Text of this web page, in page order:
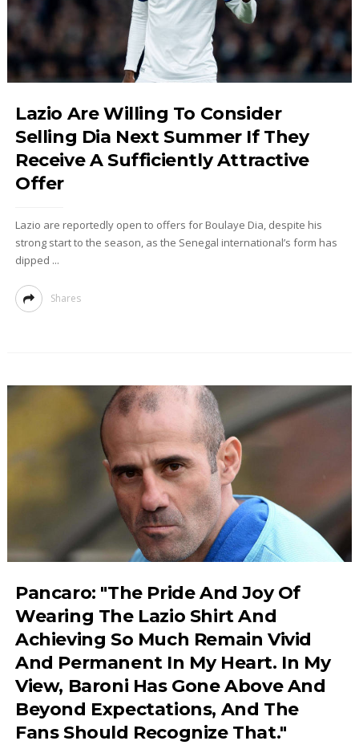
Lazio Are Willing To Consider
Selling Dia Next Summer If They
Receive A Sufficiently Attractive
Offer
Lazio are reportedly open to offers for Boulaye Dia, despite his
strong start to the season, as the Senegal international’s form has
dipped ...
Shares
Pancaro: "The Pride And Joy Of
Wearing The Lazio Shirt And
Achieving So Much Remain Vivid
And Permanent In My Heart. In My
View, Baroni Has Gone Above And
Beyond Expectations, And The
Fans Should Recognize That."